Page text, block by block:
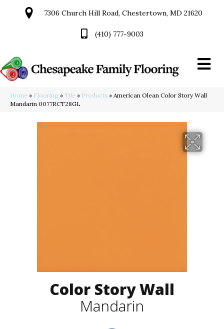
7306 Church Hill Road, Chestertown, MD 21620
(410) 777-9003
Home » Flooring » Tile » Products » American Olean Color Story Wall
Mandarin 0077RCT28GL
Color Story Wall
Mandarin